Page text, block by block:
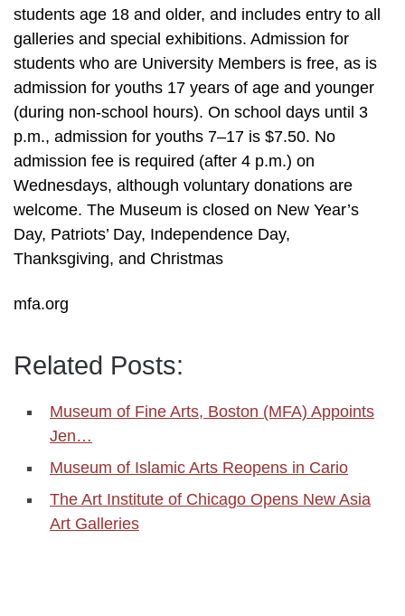
students age 18 and older, and includes entry to all
galleries and special exhibitions. Admission for
students who are University Members is free, as is
admission for youths 17 years of age and younger
(during non-school hours). On school days until 3
p.m., admission for youths 7–17 is $7.50. No
admission fee is required (after 4 p.m.) on
Wednesdays, although voluntary donations are
welcome. The Museum is closed on New Year’s
Day, Patriots’ Day, Independence Day,
Thanksgiving, and Christmas
mfa.org
Related Posts:
Museum of Fine Arts, Boston (MFA) Appoints
Jen…
Museum of Islamic Arts Reopens in Cario
The Art Institute of Chicago Opens New Asia
Art Galleries